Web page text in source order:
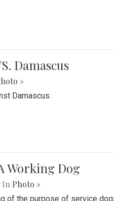
Damascus
»
Damascus.
Working Dog
| In Photo »
of the purpose of service